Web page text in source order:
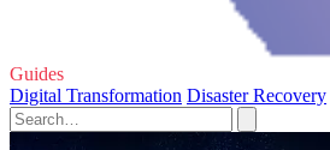
Guides
Digital Transformation Disaster Recovery